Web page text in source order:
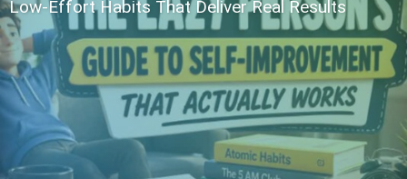
Low-Effort Habits That Deliver Real Results